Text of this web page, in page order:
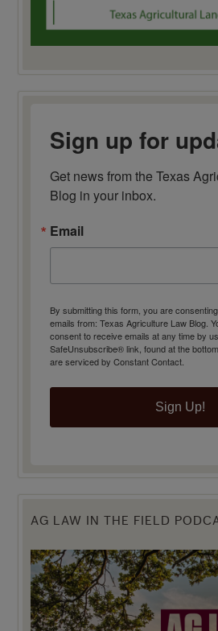
Sign up for
Get news from the Texas
Blog in your inbox.
Email
By submitting this form, you are
emails from: Texas Agriculture Law Blog.
consent to receive emails at any time by
SafeUnsubscribe® link, found at the
are serviced by Constant Contact.
Sign Up!
AG LAW IN THE FIELD